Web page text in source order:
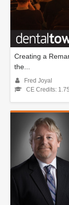
Creating a
the...
Fred Joyal
CE Credits: 1.75